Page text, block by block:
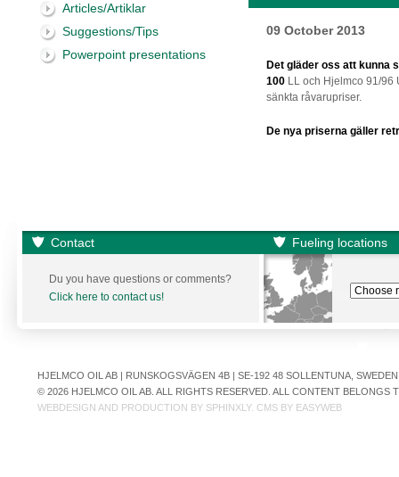
Articles/Artiklar
Suggestions/Tips
Powerpoint presentations
09 October 2013
Det gläder oss att kunna
100 LL och Hjelmco 91/96
sänkta råvarupriser.
De nya priserna gäller
Contact Fueling locations
Du you have questions or comments?
Click here to contact us!
HJELMCO OIL AB | RUNSKOGSVÄGEN 4B | SE-192 48 SOLLENTUNA,
© 2026 HJELMCO OIL AB. ALL RIGHTS RESERVED. ALL CONTENT
WEBDESIGN AND PRODUCTION BY SPHINXLY. CMS BY EASYWEB